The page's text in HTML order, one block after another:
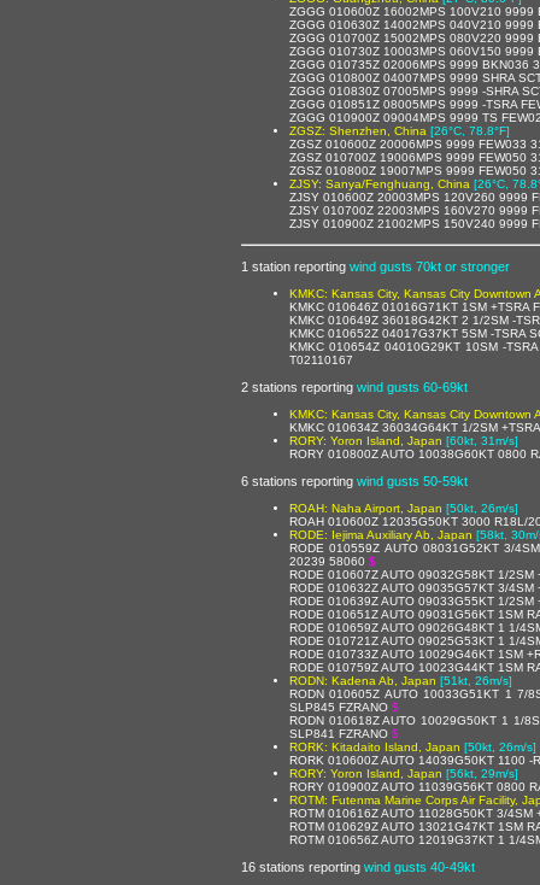
ZGGG 010600Z 16002MPS 100V210 9999
ZGGG 010630Z 14002MPS 040V210 9999
ZGGG 010700Z 15002MPS 080V220 9999
ZGGG 010730Z 10003MPS 060V150 9999
ZGGG 010735Z 02006MPS 9999 BKN036
ZGGG 010800Z 04007MPS 9999 SHRA
ZGGG 010830Z 07005MPS 9999 -SHRA
ZGGG 010851Z 08005MPS 9999 -TSRA
ZGGG 010900Z 09004MPS 9999 TS
ZGSZ: Shenzhen, China [26°C, 78.8°F]
ZGSZ 010600Z 20006MPS 9999 FEW033
ZGSZ 010700Z 19006MPS 9999 FEW050
ZGSZ 010800Z 19007MPS 9999 FEW050
ZJSY: Sanya/Fenghuang, China [26°C,
ZJSY 010600Z 20003MPS 120V260 9999
ZJSY 010700Z 22003MPS 160V270 9999
ZJSY 010900Z 21002MPS 150V240 9999
1 station reporting wind gusts 70kt or stronger
KMKC: Kansas City, Kansas City Downtown
KMKC 010646Z 01016G71KT 1SM +TSRA
KMKC 010649Z 36018G42KT 2 1/2SM -
KMKC 010652Z 04017G37KT 5SM -TSRA
KMKC 010654Z 04010G29KT 10SM -
T02110167
2 stations reporting wind gusts 60-69kt
KMKC: Kansas City, Kansas City Downtown
KMKC 010634Z 36034G64KT 1/2SM
RORY: Yoron Island, Japan [60kt, 31m/s]
RORY 010800Z AUTO 10038G60KT 0800
6 stations reporting wind gusts 50-59kt
ROAH: Naha Airport, Japan [50kt, 26m/s]
ROAH 010600Z 12035G50KT 3000 R18L/
RODE: Iejima Auxiliary Ab, Japan [58kt,
RODE 010559Z AUTO 08031G52KT 3/
20239 58060 $
RODE 010607Z AUTO 09032G58KT 1/
RODE 010632Z AUTO 09035G57KT 3/
RODE 010639Z AUTO 09033G55KT 1/
RODE 010651Z AUTO 09031G56KT 1SM
RODE 010659Z AUTO 09026G48KT 1 1/
RODE 010721Z AUTO 09025G53KT 1 1/
RODE 010733Z AUTO 10029G46KT 1SM
RODE 010759Z AUTO 10023G44KT 1SM
RODN: Kadena Ab, Japan [51kt, 26m/s]
RODN 010605Z AUTO 10033G51KT 1 7/
SLP845 FZRANO $
RODN 010618Z AUTO 10029G50KT 1 1/
SLP841 FZRANO $
RORK: Kitadaito Island, Japan [50kt, 26m/s]
RORK 010600Z AUTO 14039G50KT 1100
RORY: Yoron Island, Japan [56kt, 29m/s]
RORY 010900Z AUTO 11039G56KT 0800
ROTM: Futenma Marine Corps Air Facility,
ROTM 010616Z AUTO 11028G50KT 3/
ROTM 010629Z AUTO 13021G47KT 1SM
ROTM 010656Z AUTO 12019G37KT 1 1/
16 stations reporting wind gusts 40-49kt